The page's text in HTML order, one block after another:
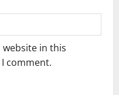
website in this
comment.